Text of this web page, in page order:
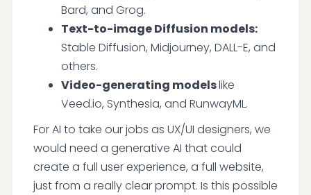
Bard, and Grog.
Text-to-image Diffusion models:
Stable Diffusion, Midjourney, DALL-E, and
others.
Video-generating modelslike
Veed.io, Synthesia, and RunwayML.
For AI to take our jobs as UX/UI designers, we
would need a generative AI that could
create a full user experience, a full website,
just from a really clear prompt. Is this possible